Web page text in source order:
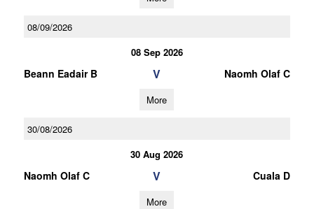
08/09/2026
08 Sep 2026
Beann Eadair B V Naomh Olaf C
More
30/08/2026
30 Aug 2026
Naomh Olaf C V Cuala D
More